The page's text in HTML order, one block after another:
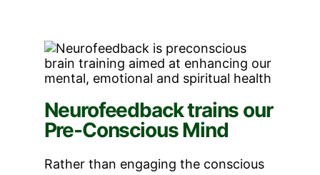
Neurofeedback trains our
Pre-Conscious Mind
Rather than engaging the conscious